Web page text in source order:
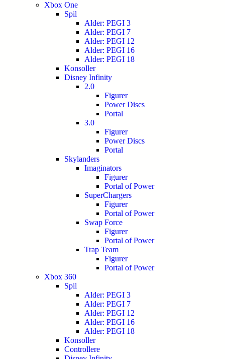
Xbox One
Spil
Alder: PEGI 3
Alder: PEGI 7
Alder: PEGI 12
Alder: PEGI 16
Alder: PEGI 18
Konsoller
Disney Infinity
2.0
Figurer
Power Discs
Portal
3.0
Figurer
Power Discs
Portal
Skylanders
Imaginators
Figurer
Portal of Power
SuperChargers
Figurer
Portal of Power
Swap Force
Figurer
Portal of Power
Trap Team
Figurer
Portal of Power
Xbox 360
Spil
Alder: PEGI 3
Alder: PEGI 7
Alder: PEGI 12
Alder: PEGI 16
Alder: PEGI 18
Konsoller
Controllere